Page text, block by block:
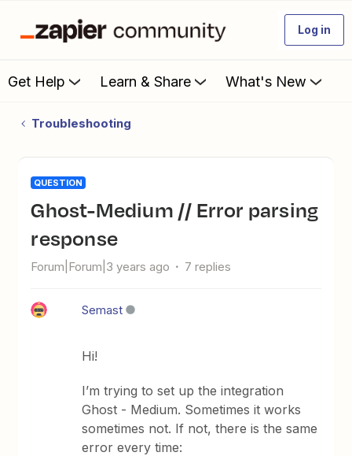
Log in
Get Help Learn & Share What's New
Troubleshooting
QUESTION
Ghost-Medium // Error parsing
response
Forum|Forum|3 years ago 7 replies
Semast
Hi!
I’m trying to set up the integration
Ghost - Medium. Sometimes it works
sometimes not. If not, there is the same
error every time: